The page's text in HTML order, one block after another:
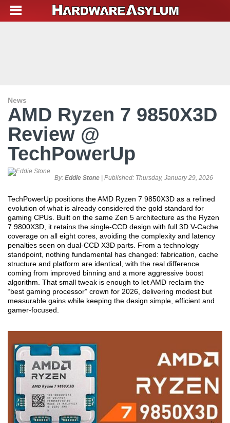
News
AMD Ryzen 7 9850X3D
Review @
TechPowerUp
By: Eddie Stone | Published: Thursday, January 29, 2026
TechPowerUp positions the AMD Ryzen 7 9850X3D as a refined
evolution of what is already considered the gold standard for
gaming CPUs. Built on the same Zen 5 architecture as the Ryzen
7 9800X3D, it retains the single-CCD design with full 3D V-Cache
coverage on all eight cores, avoiding the complexity and latency
penalties seen on dual-CCD X3D parts. From a technology
standpoint, nothing fundamental has changed: fabrication, cache
structure and platform are identical, with the real difference
coming from improved binning and a more aggressive boost
algorithm. That small tweak is enough to let AMD reclaim the
“best gaming processor” crown for 2026, delivering modest but
measurable gains while keeping the design simple, efficient and
gamer-focused.